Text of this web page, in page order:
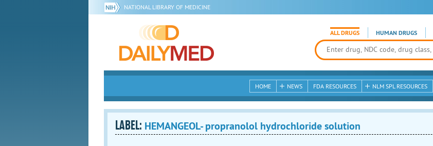
NATIONAL LIBRARY OF MEDICINE
ALL DRUGS HUMAN DRUGS
HOME NEWS FDA RESOURCES NLM SPL RESOURCES
LABEL: HEMANGEOL- propranolol hydrochloride solution